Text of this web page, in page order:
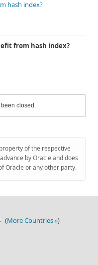
hash index?
from hash index?
been closed.
of the respective
by Oracle and does
Oracle or any other party.
(More Countries »)